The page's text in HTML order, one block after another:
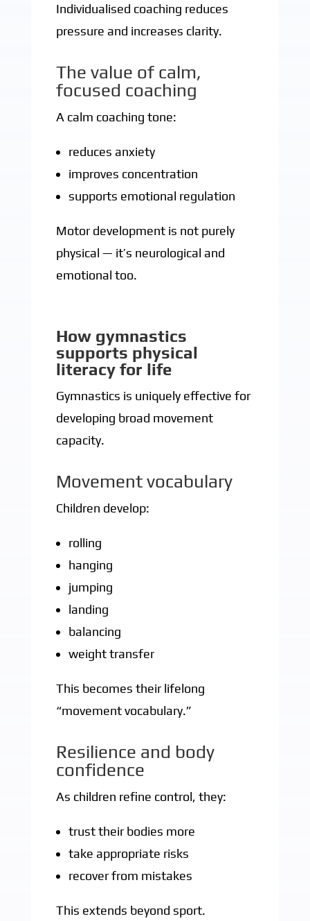
Individualised coaching reduces
pressure and increases clarity.
The value of calm,
focused coaching
A calm coaching tone:
reduces anxiety
improves concentration
supports emotional regulation
Motor development is not purely
physical — it’s neurological and
emotional too.
How gymnastics
supports physical
literacy for life
Gymnastics is uniquely effective for
developing broad movement
capacity.
Movement vocabulary
Children develop:
rolling
hanging
jumping
landing
balancing
weight transfer
This becomes their lifelong
“movement vocabulary.”
Resilience and body
confidence
As children refine control, they:
trust their bodies more
take appropriate risks
recover from mistakes
This extends beyond sport.